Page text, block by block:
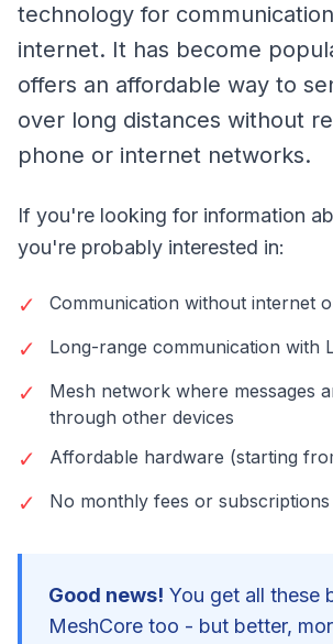
technology for
internet. It has become
offers an affordable way to
over long distances without
phone or internet networks.
If you're looking for information
you're probably interested in:
✓ Communication without internet
✓ Long-range communication with
✓
Mesh network where messages
through other devices
✓ Affordable hardware (starting
✓ No monthly fees or subscriptions
Good news! You get all these
MeshCore too - but better,